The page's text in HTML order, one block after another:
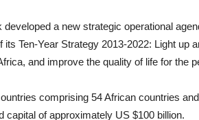
developed a new strategic operational
its Ten-Year Strategy 2013-2022: Light up
and improve the quality of life for the
comprising 54 African countries
capital of approximately US $100 billion.